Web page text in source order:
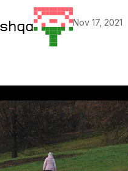
Nov 17, 2021